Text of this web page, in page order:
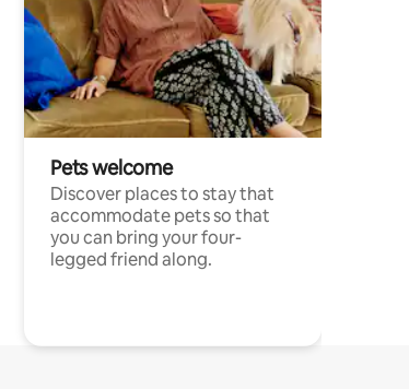
Pets welcome
Discover places to stay that
accommodate pets so that
you can bring your four-
legged friend along.